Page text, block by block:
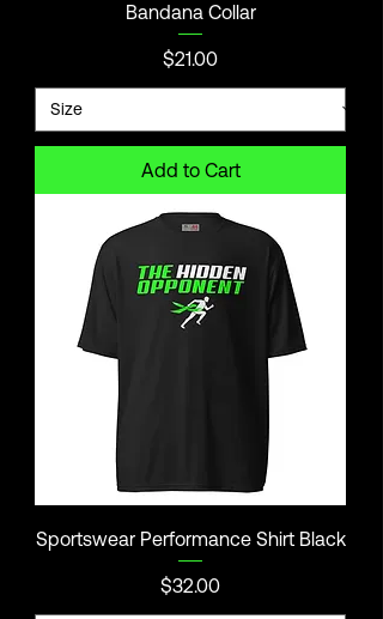
Bandana Collar
Price
$21.00
Add to Cart
Sportswear Performance Shirt Black
Price
$32.00